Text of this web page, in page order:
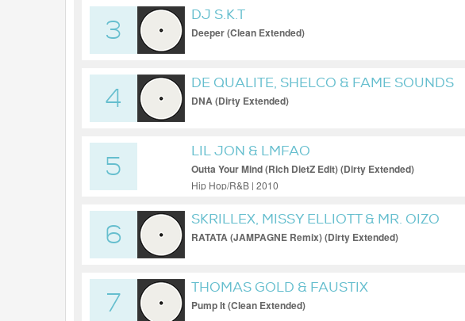
3
DJ S.K.T
Deeper (Clean Extended)
4
DE QUALITE, SHELCO & FAME SOUNDS
DNA (Dirty Extended)
5
LIL JON & LMFAO
Outta Your Mind (Rich DietZ Edit) (Dirty Extended)
Hip Hop/R&B | 2010
6
SKRILLEX, MISSY ELLIOTT & MR. OIZO
RATATA (JAMPAGNE Remix) (Dirty Extended)
7
THOMAS GOLD & FAUSTIX
Pump It (Clean Extended)